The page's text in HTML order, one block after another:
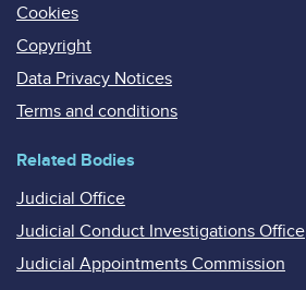
Cookies
Copyright
Data Privacy Notices
Terms and conditions
Related Bodies
Judicial Office
Judicial Conduct Investigations Office
Judicial Appointments Commission